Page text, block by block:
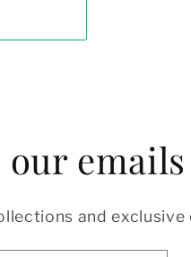
emails
and exclusive